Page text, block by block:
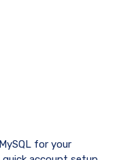
for your